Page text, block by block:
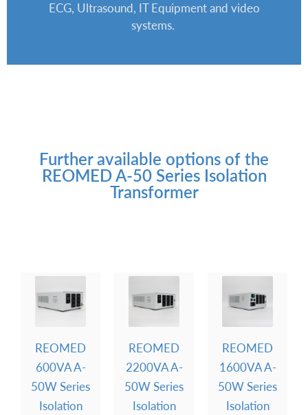
ECG, Ultrasound, IT Equipment and video
systems.
Further available options of the
REOMED A-50 Series Isolation
Transformer
REOMED
600VA A-
50W Series
Isolation
REOMED
2200VA A-
50W Series
Isolation
REOMED
1600VA A-
50W Series
Isolation